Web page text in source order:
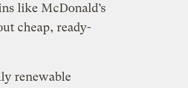
like McDonald’s
cheap, ready-
renewable